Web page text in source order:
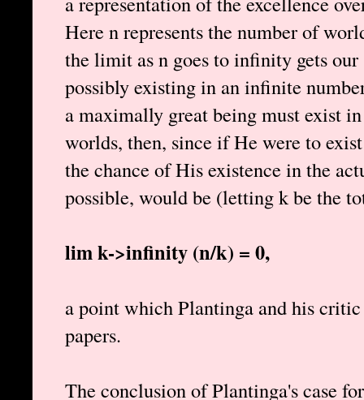
Here n represents the number of
the limit as n goes to infinity gets
possibly existing in an infinite
a maximally great being must exist
worlds, then, since if He were to
the chance of His existence in the
possible, would be (letting k be the
lim k->infinity (n/k) = 0,
a point which Plantinga and his
papers.
The conclusion of Plantinga's case